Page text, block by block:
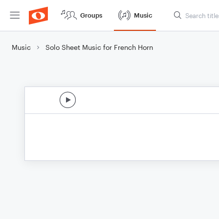
Groups Music
Music Solo Sheet Music for French Horn